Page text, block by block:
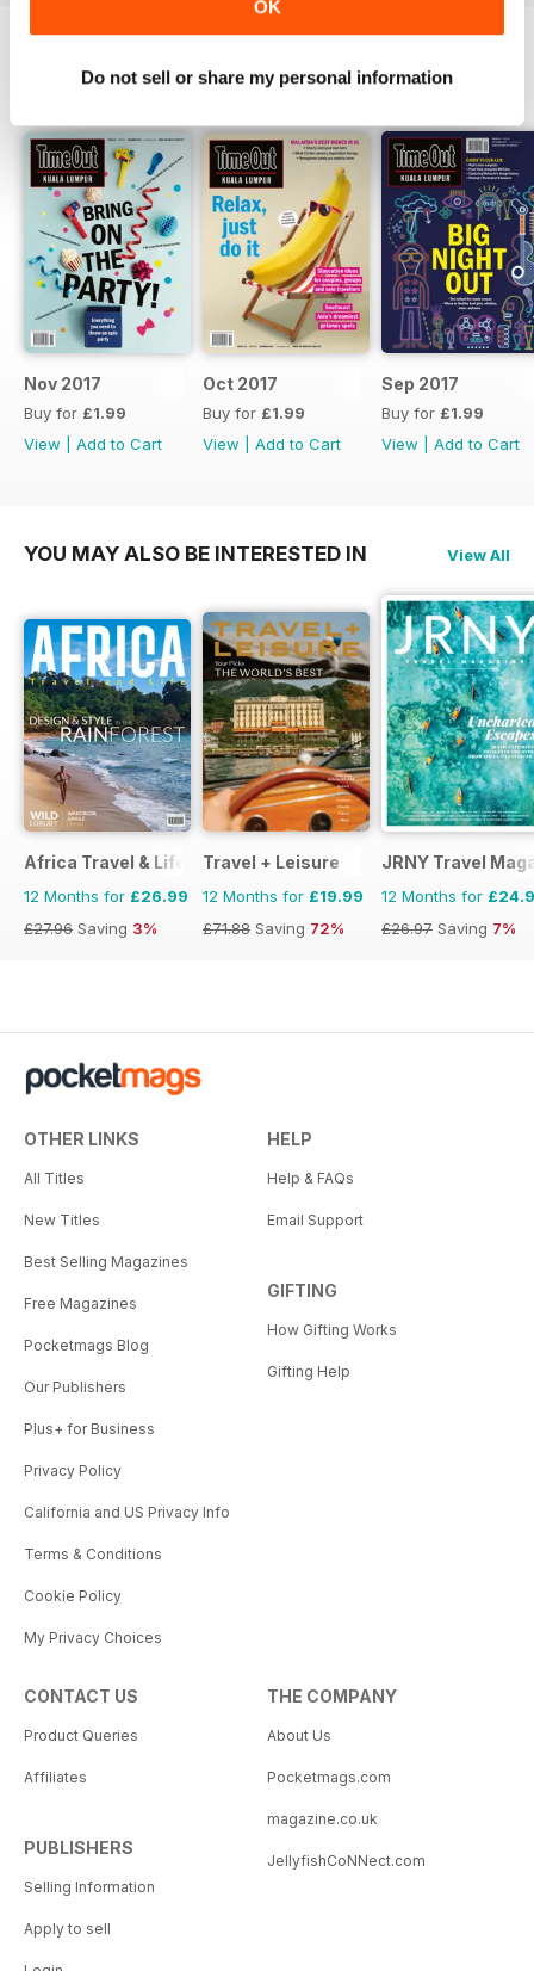
OK
Do not sell or share my personal information
BACK ISSUES View All
Nov 2017
Buy for £1.99
View
Add to Cart
Oct 2017
Buy for £1.99
View
Add to Cart
Sep 2017
Buy for £1.99
View
Add to Cart
YOU MAY ALSO BE INTERESTED IN View All
Africa Travel & Life
12 Months for £26.99
£27.96 Saving 3%
Travel + Leisure
12 Months for £19.99
£71.88 Saving 72%
JRNY Travel
12 Months for
£26.97 Saving 7%
OTHER LINKS
All Titles
New Titles
Best Selling Magazines
Free Magazines
Pocketmags Blog
Our Publishers
Plus+ for Business
Privacy Policy
California and US Privacy Info
Terms & Conditions
Cookie Policy
My Privacy Choices
HELP
Help & FAQs
Email Support
GIFTING
How Gifting Works
Gifting Help
CONTACT US
Product Queries
Affiliates
PUBLISHERS
Selling Information
Apply to sell
THE COMPANY
About Us
Pocketmags.com
magazine.co.uk
JellyfishCoNNect.com